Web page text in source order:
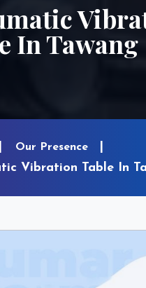
In Tawang
Our Presence
Vibration Table In